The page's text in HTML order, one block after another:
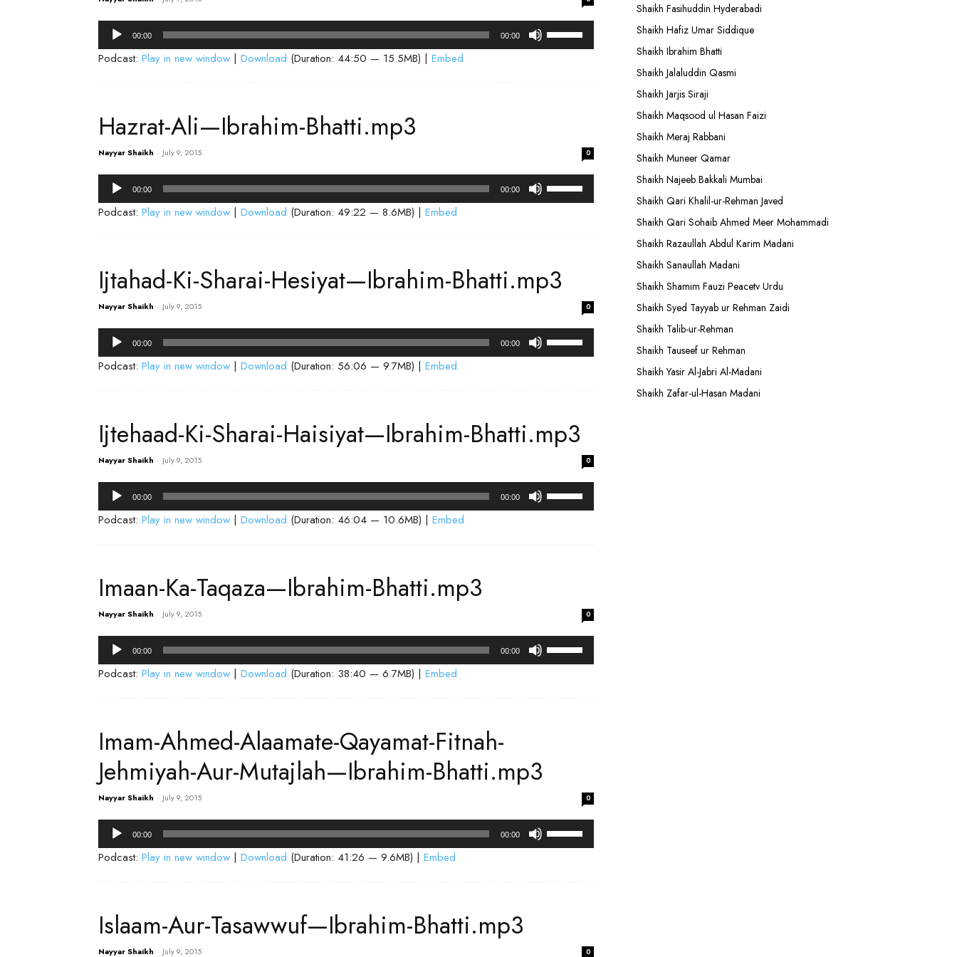
decrease
volume.
Audio
Player
00:00 00:00
Up/Down
decrease
volume.
Podcast: Play in new window | Download (Duration: 44:50 — 15.5MB) | Embed
Hazrat-Ali—Ibrahim-Bhatti.mp3
Nayyar Shaikh - July 9, 2015 0
Audio
Player
00:00 00:00
Up/Down
increase
decrease
volume.
Podcast: Play in new window | Download (Duration: 49:22 — 8.6MB) | Embed
Ijtahad-Ki-Sharai-Hesiyat—Ibrahim-Bhatti.mp3
Nayyar Shaikh - July 9, 2015 0
Audio
Player
00:00 00:00
Up/Down
increase
decrease
volume.
Podcast: Play in new window | Download (Duration: 56:06 — 9.7MB) | Embed
Ijtehaad-Ki-Sharai-Haisiyat—Ibrahim-Bhatti.mp3
Nayyar Shaikh - July 9, 2015 0
Audio
Player
00:00 00:00
Up/Down
decrease
volume.
Podcast: Play in new window | Download (Duration: 46:04 — 10.6MB) | Embed
Imaan-Ka-Taqaza—Ibrahim-Bhatti.mp3
Nayyar Shaikh - July 9, 2015 0
Audio
Player
00:00 00:00
Up/Down
volume.
Podcast: Play in new window | Download (Duration: 38:40 — 6.7MB) | Embed
Imam-Ahmed-Alaamate-Qayamat-Fitnah-
Jehmiyah-Aur-Mutajlah—Ibrahim-Bhatti.mp3
Nayyar Shaikh - July 9, 2015 0
Audio
Player
00:00 00:00
Up/Down
Podcast: Play in new window | Download (Duration: 41:26 — 9.6MB) | Embed
Islaam-Aur-Tasawwuf—Ibrahim-Bhatti.mp3
Nayyar Shaikh - July 9, 2015 0
Shaikh Fasihuddin Hyderabadi
Shaikh Hafiz Umar Siddique
Shaikh Ibrahim Bhatti
Shaikh Jalaluddin Qasmi
Shaikh Jarjis Siraji
Shaikh Maqsood ul Hasan Faizi
Shaikh Meraj Rabbani
Shaikh Muneer Qamar
Shaikh Najeeb Bakkali Mumbai
Shaikh Qari Khalil-ur-Rehman Javed
Shaikh Qari Sohaib Ahmed Meer Mohammadi
Shaikh Razaullah Abdul Karim Madani
Shaikh Sanaullah Madani
Shaikh Shamim Fauzi Peacetv Urdu
Shaikh Syed Tayyab ur Rehman Zaidi
Shaikh Talib-ur-Rehman
Shaikh Tauseef ur Rehman
Shaikh Yasir Al-Jabri Al-Madani
Shaikh Zafar-ul-Hasan Madani